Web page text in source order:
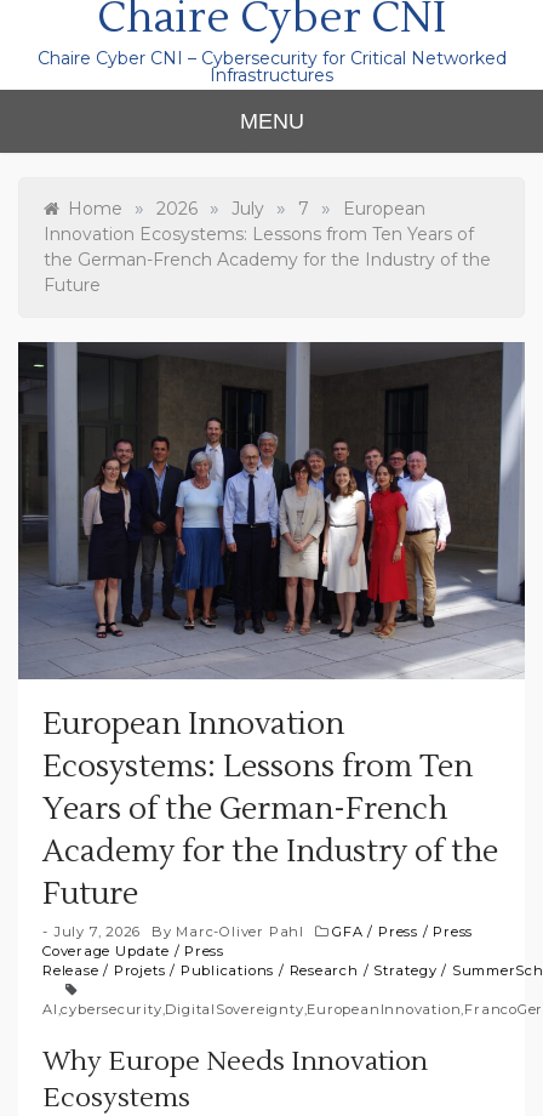
Chaire Cyber CNI
Chaire Cyber CNI – Cybersecurity for Critical Networked
Infrastructures
MENU
Home » 2026 » July » 7 »
European
Innovation Ecosystems: Lessons from Ten Years of
the German-French Academy for the Industry of the
Future
European Innovation
Ecosystems: Lessons from Ten
Years of the German-French
Academy for the Industry of the
Future
July 7, 2026 By Marc-Oliver Pahl GFA / Press / Press
Coverage Update / Press
Release / Projets / Publications / Research / Strategy /
AI ,cybersecurity DigitalSovereignty EuropeanInnovation
Why Europe Needs Innovation
Ecosystems